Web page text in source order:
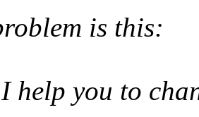
is this:
help you to